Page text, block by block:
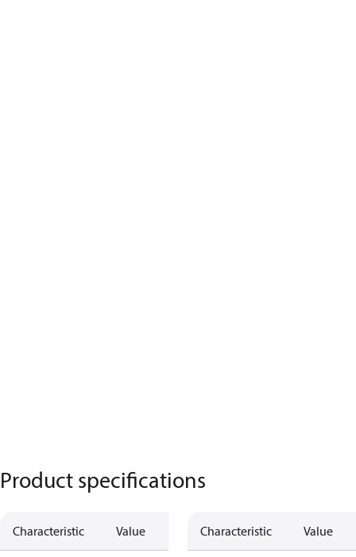
Product specifications
Characteristic Value Characteristic Value